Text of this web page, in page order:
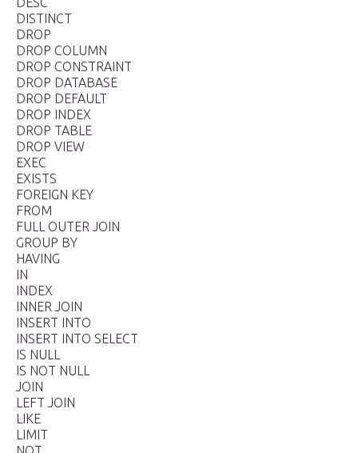
DISTINCT
DROP
DROP COLUMN
DROP CONSTRAINT
DROP DATABASE
DROP DEFAULT
DROP INDEX
DROP TABLE
DROP VIEW
EXEC
EXISTS
FOREIGN KEY
FROM
FULL OUTER JOIN
GROUP BY
HAVING
IN
INDEX
INNER JOIN
INSERT INTO
INSERT INTO SELECT
IS NULL
IS NOT NULL
JOIN
LEFT JOIN
LIKE
LIMIT